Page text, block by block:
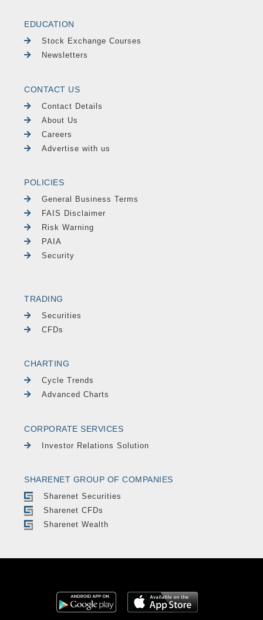
EDUCATION
Stock Exchange Courses
Newsletters
CONTACT US
Contact Details
About Us
Careers
Advertise with us
POLICIES
General Business Terms
FAIS Disclaimer
Risk Warning
PAIA
Security
TRADING
Securities
CFDs
CHARTING
Cycle Trends
Advanced Charts
CORPORATE SERVICES
Investor Relations Solution
SHARENET GROUP OF COMPANIES
Sharenet Securities
Sharenet CFDs
Sharenet Wealth